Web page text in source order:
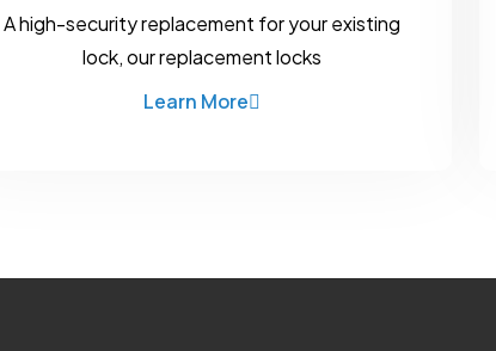
A high-security replacement for your existing
lock, our replacement locks
Learn More